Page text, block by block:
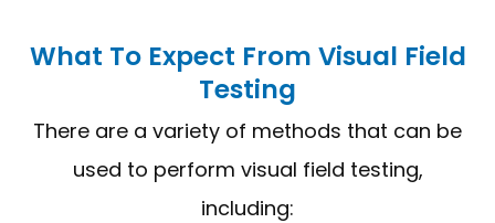
What To Expect From Visual Field
Testing
There are a variety of methods that can be
used to perform visual field testing,
including: